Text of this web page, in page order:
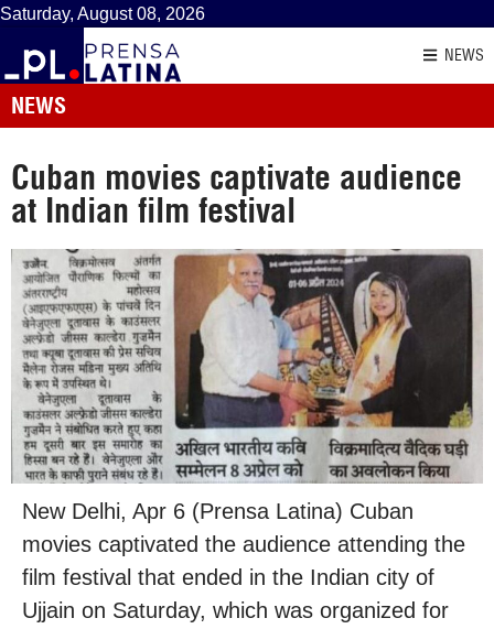
Saturday, August 08, 2026
NEWS
NEWS
Cuban movies captivate audience
at Indian film festival
New Delhi, Apr 6 (Prensa Latina) Cuban
movies captivated the audience attending the
film festival that ended in the Indian city of
Ujjain on Saturday, which was organized for